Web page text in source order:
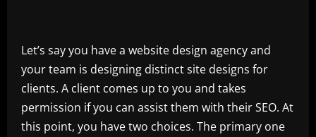
Let’s say you have a website design agency and
your team is designing distinct site designs for
clients. A client comes up to you and takes
permission if you can assist them with their SEO. At
this point, you have two choices. The primary one